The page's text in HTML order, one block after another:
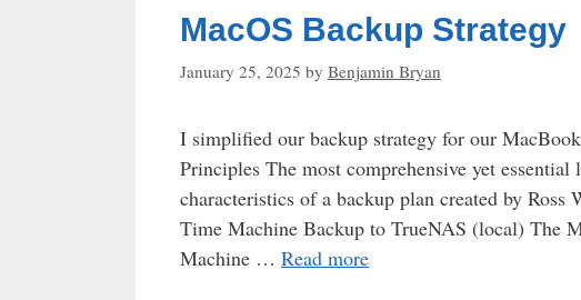
MacOS Backup Strategy
January 25, 2025 by Benjamin Bryan
I simplified our backup strategy for our
Principles The most comprehensive yet essential
characteristics of a backup plan created by
Time Machine Backup to TrueNAS (local) The
Machine … Read more